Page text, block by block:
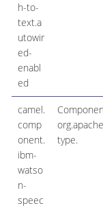
h-to-
text.a
utowir
ed-
enabl
ed
camel.
comp
onent.
ibm-
watso
n-
speec
type.